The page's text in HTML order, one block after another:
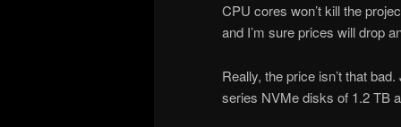
CPU cores won’t kill the
and I’m sure prices will drop
Really, the price isn’t that
series NVMe disks of 1.2 TB